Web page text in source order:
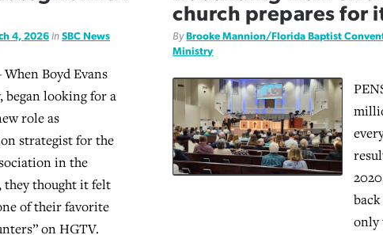
4, 2026 in SBC News
Boyd Evans
began looking for a
role as
strategist for the
in the
they thought it felt
of their favorite
on HGTV.
church prepares for
By Brooke Mannion/Florida Baptist
Ministry
only